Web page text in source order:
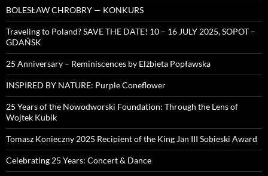
BOLESŁAW CHROBRY — KONKURS
Traveling to Poland? SAVE THE DATE! 10 – 16 JULY 2025, SOPOT –
GDAŃSK
25 Anniversary – Reminiscences by Elżbieta Popławska
INSPIRED BY NATURE: Purple Coneflower
25 Years of the Nowodworski Foundation: Through the Lens of
Wojtek Kubik
Tomasz Konieczny 2025 Recipient of the King Jan III Sobieski Award
Celebrating 25 Years: Concert & Dance